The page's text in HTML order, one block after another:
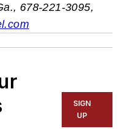
678-221-3095,
SIGN
UP